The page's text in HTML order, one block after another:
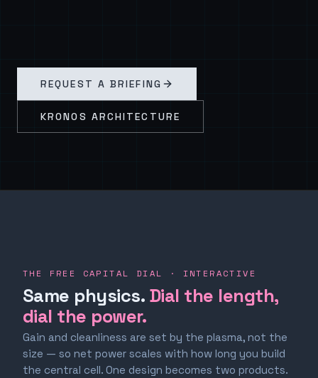
REQUEST A BRIEFING
KRONOS ARCHITECTURE
THE FREE CAPITAL DIAL · INTERACTIVE
Same physics. Dial the length,
dial the power.
Gain and cleanliness are set by the plasma, not the
size — so net power scales with how long you build
the central cell. One design becomes two products.